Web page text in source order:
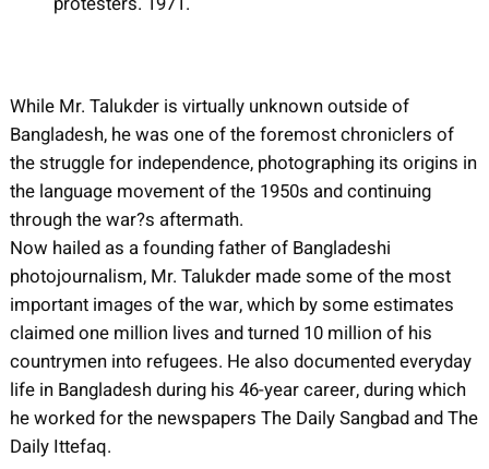
While Mr. Talukder is virtually unknown outside of
Bangladesh, he was one of the foremost chroniclers of
the struggle for independence, photographing its origins in
the language movement of the 1950s and continuing
through the war?s aftermath.
Now hailed as a founding father of Bangladeshi
photojournalism, Mr. Talukder made some of the most
important images of the war, which by some estimates
claimed one million lives and turned 10 million of his
countrymen into refugees. He also documented everyday
life in Bangladesh during his 46-year career, during which
he worked for the newspapers The Daily Sangbad and The
Daily Ittefaq.